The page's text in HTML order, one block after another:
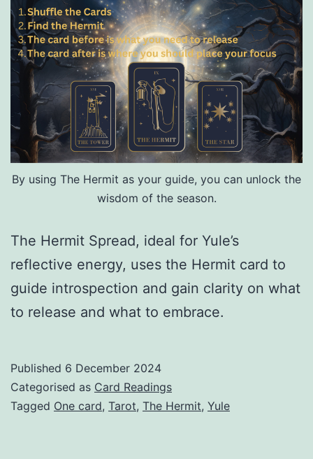
By using The Hermit as your guide, you can unlock the
wisdom of the season.
The Hermit Spread, ideal for Yule’s
reflective energy, uses the Hermit card to
guide introspection and gain clarity on what
to release and what to embrace.
Published 6 December 2024
Categorised as Card Readings
Tagged One card, Tarot, The Hermit, Yule